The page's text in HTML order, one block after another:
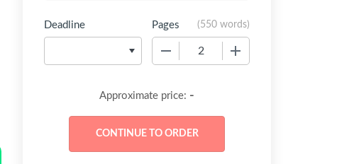
Deadline Pages (550 words)
Approximate price: -